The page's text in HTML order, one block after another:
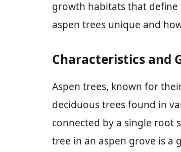
growth habitats that define
aspen trees unique and
Characteristics and
Aspen trees, known for
deciduous trees found in
connected by a single root
tree in an aspen grove is a